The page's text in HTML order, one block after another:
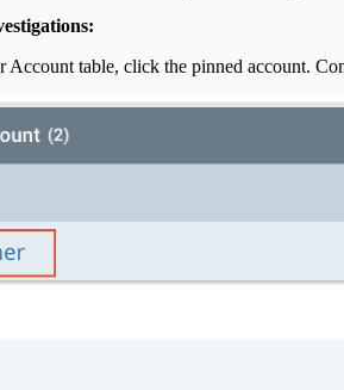
Account table, click the pinned account.